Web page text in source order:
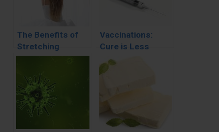
The Benefits of
Stretching
Vaccinations:
Cure is Less
Painful than the
Disease